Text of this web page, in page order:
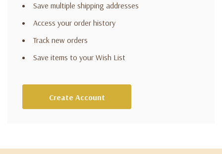
Save multiple shipping addresses
Access your order history
Track new orders
Save items to your Wish List
Create Account